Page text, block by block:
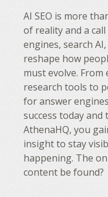
AI SEO is more
of reality and a
engines, search
reshape how
must evolve.
research tools to
for answer
success today
AthenaHQ, you
insight to stay
happening. The
content be found?